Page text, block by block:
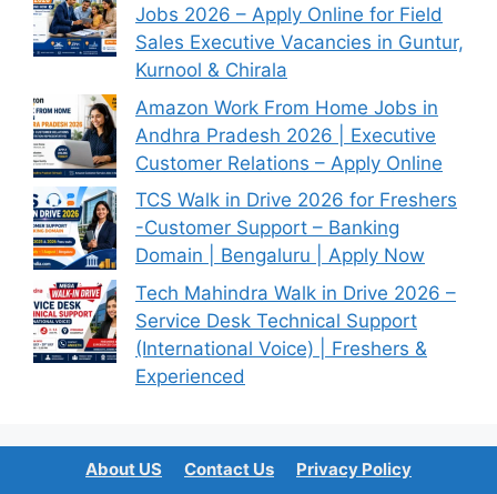
Jobs 2026 – Apply Online for Field
Sales Executive Vacancies in Guntur,
Kurnool & Chirala
Amazon Work From Home Jobs in
Andhra Pradesh 2026 | Executive
Customer Relations – Apply Online
TCS Walk in Drive 2026 for Freshers
-Customer Support – Banking
Domain | Bengaluru | Apply Now
Tech Mahindra Walk in Drive 2026 –
Service Desk Technical Support
(International Voice) | Freshers &
Experienced
About US Contact Us
Privacy Policy